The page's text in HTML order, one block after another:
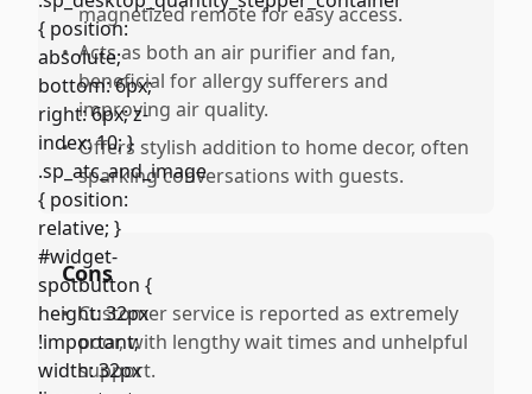
magnetized remote for easy access.
• Acts as both an air purifier and fan,
beneficial for allergy sufferers and
improving air quality.
• Offers stylish addition to home decor, often
sparking conversations with guests.
Cons
• Customer service is reported as extremely
poor, with lengthy wait times and unhelpful
support.